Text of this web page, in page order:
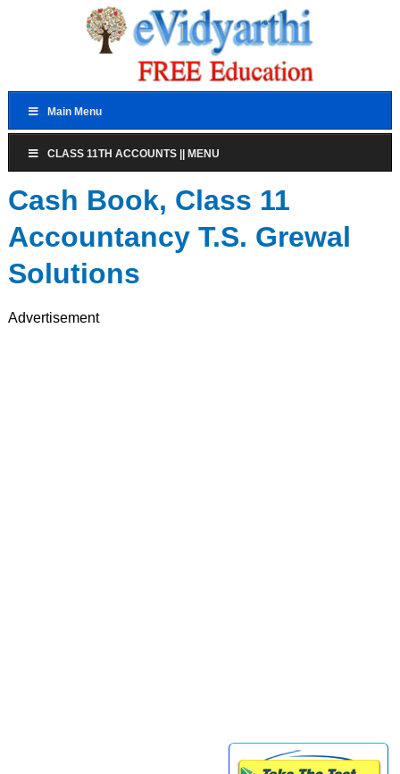
Main Menu
CLASS 11TH ACCOUNTS || MENU
Cash Book, Class 11
Accountancy T.S. Grewal
Solutions
Advertisement